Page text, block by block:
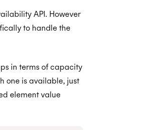
API. However
to handle the
in terms of capacity
one is available, just
element value